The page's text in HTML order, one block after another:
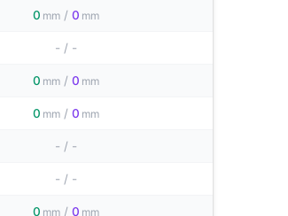
0 mm / 0 mm
- / -
0 mm / 0 mm
0 mm / 0 mm
- / -
- / -
0 mm / 0 mm